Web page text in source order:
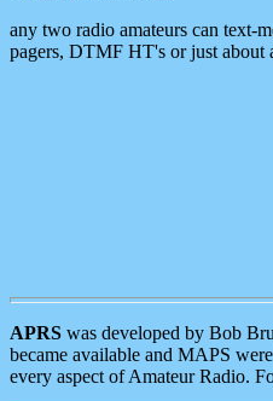
any two radio amateurs can text-
pagers, DTMF HT's or just about
APRS was developed by Bob
became available and MAPS
every aspect of Amateur Radio.